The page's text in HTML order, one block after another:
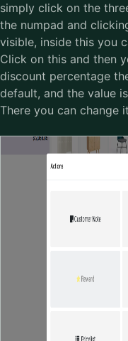
simply click on the
the numpad and
visible, inside this you
Click on this and then
discount percentage
default, and the value
There you can change